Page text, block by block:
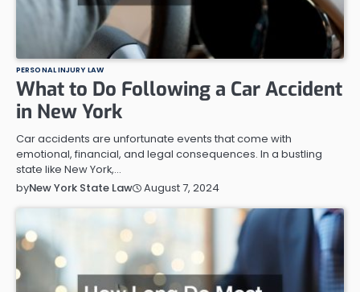
PERSONAL INJURY LAW
What to Do Following a Car Accident
in New York
Car accidents are unfortunate events that come with
emotional, financial, and legal consequences. In a bustling
state like New York,…
byNew York State Law August 7, 2024